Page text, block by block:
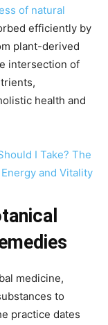
of natural
efficiently by
plant-derived
intersection of
health and
I Take? The
and Vitality
medicine,
to
practice dates